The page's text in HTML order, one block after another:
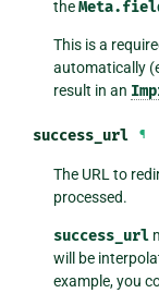
the
This is a
automatically
result in an
success_url ¶
The URL to
processed.
success_url
will be
example, you